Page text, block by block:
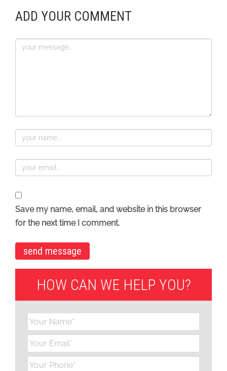
ADD YOUR COMMENT
Save my name, email, and website in this browser
for the next time I comment.
HOW CAN WE HELP YOU?